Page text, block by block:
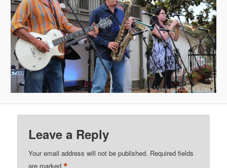
Leave a Reply
Your email address will not be published. Required fields
are marked